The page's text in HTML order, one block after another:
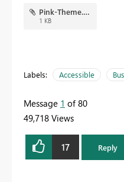
Pink-Theme.json
1 KB
Labels: Accessible
Message 1 of 80
49,718 Views
17 Reply